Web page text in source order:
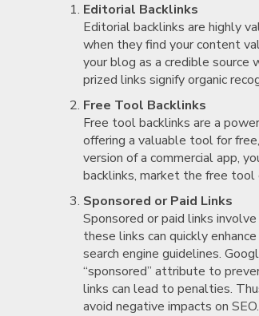
Editorial Backlinks
Editorial backlinks are highly
when they find your content
your blog as a credible source
prized links signify organic
Free Tool Backlinks
Free tool backlinks are a
offering a valuable tool for
version of a commercial app,
backlinks, market the free
Sponsored or Paid Links
Sponsored or paid links
these links can quickly
search engine guidelines.
“sponsored” attribute to
links can lead to penalties.
avoid negative impacts on SEO.